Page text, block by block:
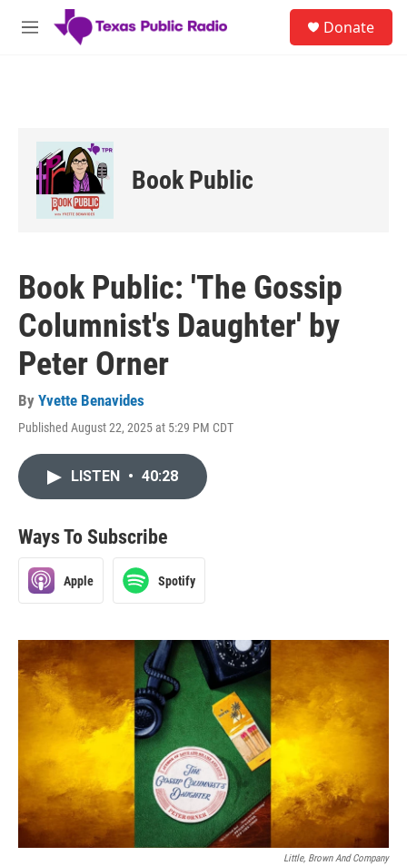
Skip to main content
M
Donate
Book Public
Book Public: 'The Gossip
Columnist's Daughter' by
Peter Orner
By Yvette Benavides
Published August 22, 2025 at 5:29 PM CDT
LISTEN • 40:28
Ways To Subscribe
Apple Spotify
Little, Brown And Company